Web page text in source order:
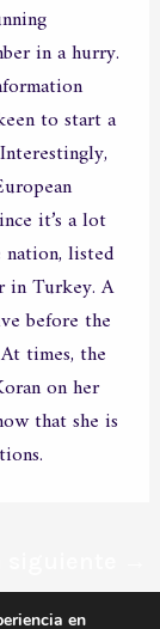
in a hurry.
to start a
it’s a lot
listed
in Turkey. A
before the
times, the
on her
that she is
en